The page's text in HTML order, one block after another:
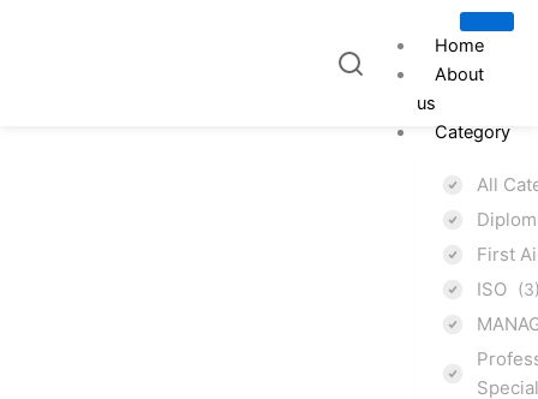
Home
About
us
Category
All
First
ISO